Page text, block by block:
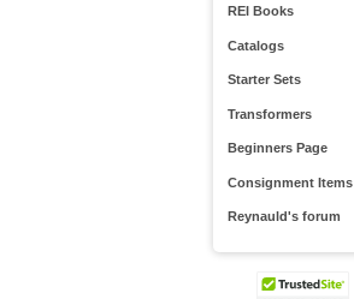
REI Books
Catalogs
Starter Sets
Transformers
Beginners Page
Consignment Items
Reynauld's forum